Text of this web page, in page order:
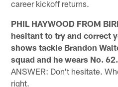
career kickoff returns.
PHIL HAYWOOD FROM
hesitant to try and correct
shows tackle Brandon
squad and he wears No. 62.
ANSWER: Don't hesitate.
right.